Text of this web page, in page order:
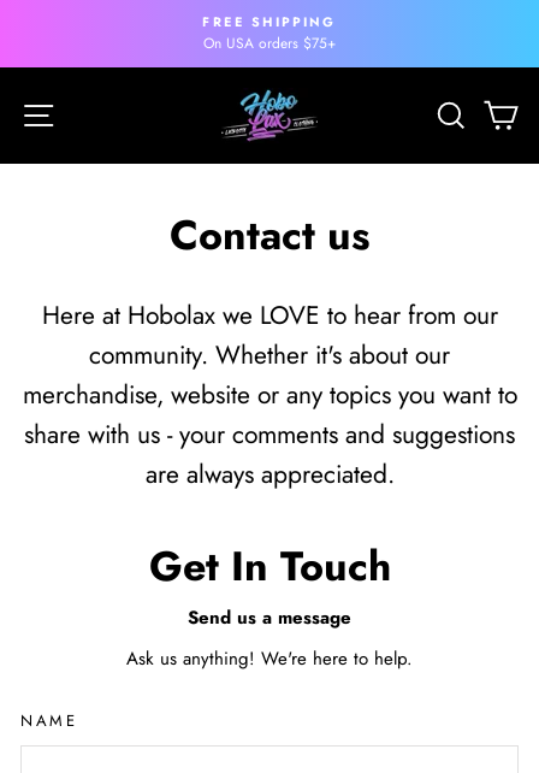
content
Pause
slideshow
FREE SHIPPING
On USA orders $75+
Search
Contact us
Here at Hobolax we LOVE to hear from our
community. Whether it's about our
merchandise, website or any topics you want to
share with us - your comments and suggestions
are always appreciated.
Get In Touch
Send us a message
Ask us anything! We're here to help.
NAME